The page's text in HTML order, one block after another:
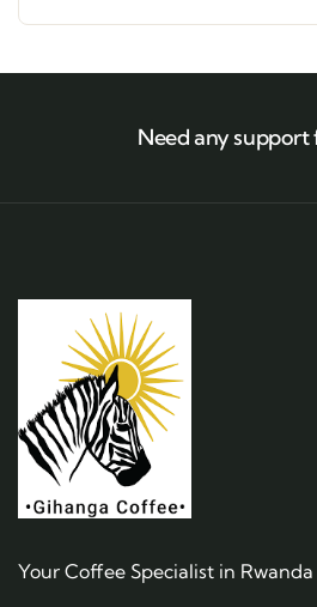
Need any
Your Coffee Specialist in Rwanda